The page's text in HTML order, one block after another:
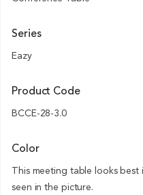
Series
Eazy
Product Code
BCCE-28-3.0
Color
This meeting table looks best
seen in the picture.